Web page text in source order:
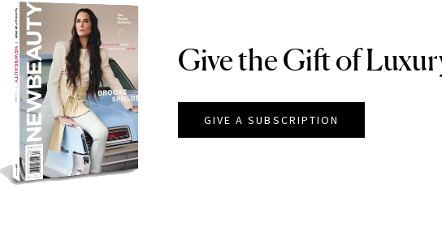
Give the Gift of
GIVE A SUBSCRIPTION